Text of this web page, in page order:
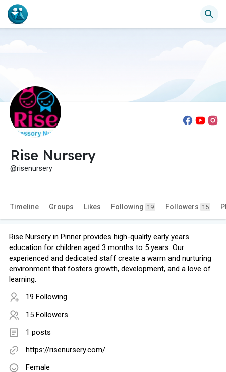
Rise Nursery
@risenursery
Timeline Groups Likes Following 19 Followers 15
Rise Nursery in Pinner provides high-quality early years
education for children aged 3 months to 5 years. Our
experienced and dedicated staff create a warm and nurturing
environment that fosters growth, development, and a love of
learning.
19 Following
15 Followers
1 posts
https://risenursery.com/
Female